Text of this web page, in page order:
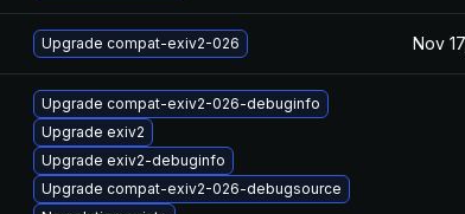
Upgrade compat-exiv2-026 Nov
Upgrade compat-exiv2-026-debuginfo
Upgrade exiv2
Upgrade exiv2-debuginfo
Upgrade compat-exiv2-026-debugsource